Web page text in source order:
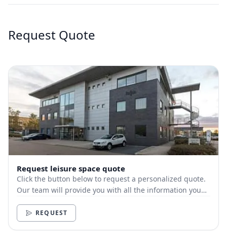
Request Quote
Request leisure space quote
Click the button below to request a personalized quote.
Our team will provide you with all the information you
REQUEST